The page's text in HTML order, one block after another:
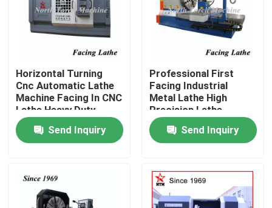
Home
About Us
Horizontal Turning
Cnc Automatic Lathe
Machine Facing In CNC
Lathe Heavy Duty
Send Inquiry
Professional First
Facing Industrial
Metal Lathe High
Precision Lathe
Machine
Send Inquiry